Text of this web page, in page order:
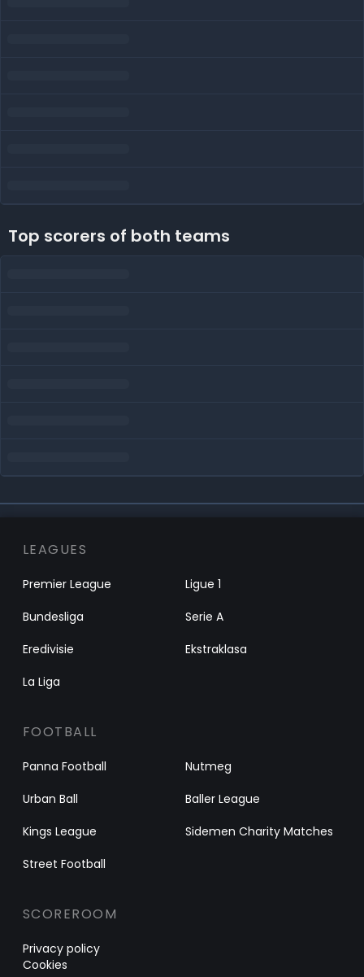
Top scorers of both teams
LEAGUES
Premier League
Ligue 1
Bundesliga
Serie A
Eredivisie
Ekstraklasa
La Liga
FOOTBALL
Panna Football
Nutmeg
Urban Ball
Baller League
Kings League
Sidemen Charity Matches
Street Football
SCOREROOM
Privacy policy
Cookies